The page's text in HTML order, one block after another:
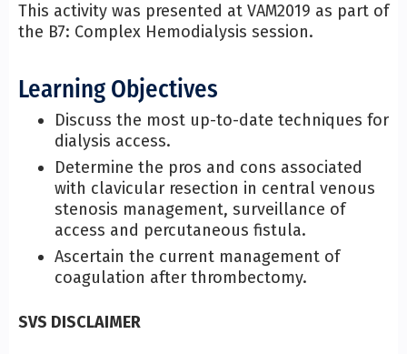
This activity was presented at VAM2019 as part of
the B7: Complex Hemodialysis session.
Learning Objectives
Discuss the most up-to-date techniques for
dialysis access.
Determine the pros and cons associated
with clavicular resection in central venous
stenosis management, surveillance of
access and percutaneous fistula.
Ascertain the current management of
coagulation after thrombectomy.
SVS DISCLAIMER